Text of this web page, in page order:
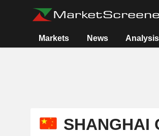
Markets News Analysis
SHANGHAI